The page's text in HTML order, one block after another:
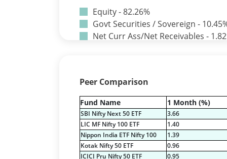
Equity - 82.26%
Govt Securities / Sovereign -
Net Curr Ass/Net Receivables -
Equity - 82.26%
Govt Securities / Sovereign -
Net Curr Ass/Net Receivables -
Non Convertable Debenture -
Pass Through Certificates - 0.9%
Reverse Repos - 1.33%
Peer Comparison
Fund Name 1 Month (%)
SBI Nifty Next 50 ETF
3.66
LIC MF Nifty 100 ETF
1.40
Nippon India ETF Nifty 100
1.39
Kotak Nifty 50 ETF
0.96
ICICI Pru Nifty 50 ETF
0.95